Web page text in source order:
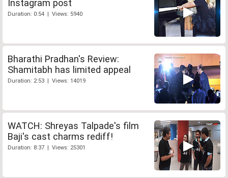
Instagram post
Duration: 0:54 | Views: 5940
Bharathi Pradhan's Review:
Shamitabh has limited appeal
Duration: 2:53 | Views: 14019
WATCH: Shreyas Talpade's film
Baji's cast charms rediff!
Duration: 8:37 | Views: 25301